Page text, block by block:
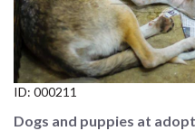
LOGIN
SIGN UP
ID: 000211
Dogs and puppies at